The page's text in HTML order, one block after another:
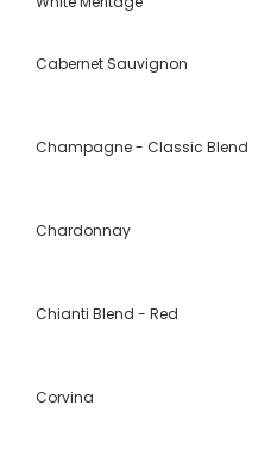
Cabernet Sauvignon
Champagne - Classic Blend
Chardonnay
Chianti Blend - Red
Corvina